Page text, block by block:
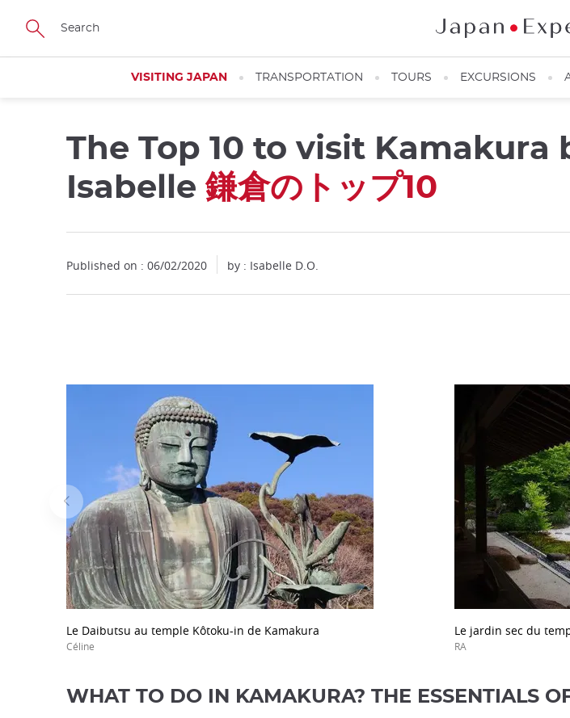
Skip
main
VISITING JAPAN TRANSPORTATION TOURS EXCURSIONS
The Top 10 to visit Kamakura
Isabelle 鎌倉のトップ10
Published on : 06/02/2020 by : Isabelle D.O.
Le Daibutsu au temple Kôtoku-in de Kamakura
Céline
Le jardin sec du
RA
WHAT TO DO IN KAMAKURA? THE ESSENTIALS